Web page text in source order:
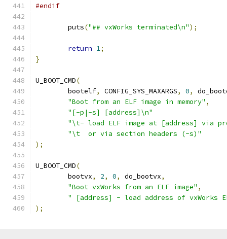
#endif
	puts
("## vxWorks terminated\n");
return 1;
}
U_BOOT_CMD(
	bootelf
, CONFIG_SYS_MAXARGS, 0,
"Boot from an ELF image in memory" ,
"[-p|-s] [address]\n"
"\t- load ELF image at [address] via
"\t  or via section headers (-s)"
);
U_BOOT_CMD(
	bootvx
, 2, 0, do_bootvx,
"Boot vxWorks from an ELF image" ,
" [address] - load address of vxWorks
);